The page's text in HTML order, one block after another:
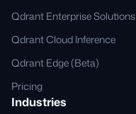
Qdrant Enterprise Solutions
Qdrant Cloud Inference
Qdrant Edge (Beta)
Pricing
Industries